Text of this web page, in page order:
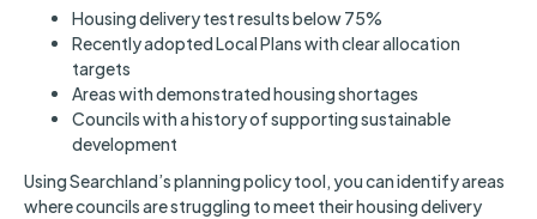
Housing delivery test results below 75%
Recently adopted Local Plans with clear allocation
targets
Areas with demonstrated housing shortages
Councils with a history of supporting sustainable
development
Using Searchland’s planning policy tool, you can identify areas
where councils are struggling to meet their housing delivery